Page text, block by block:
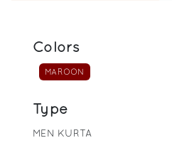
Colors
MAROON
Type
MEN KURTA